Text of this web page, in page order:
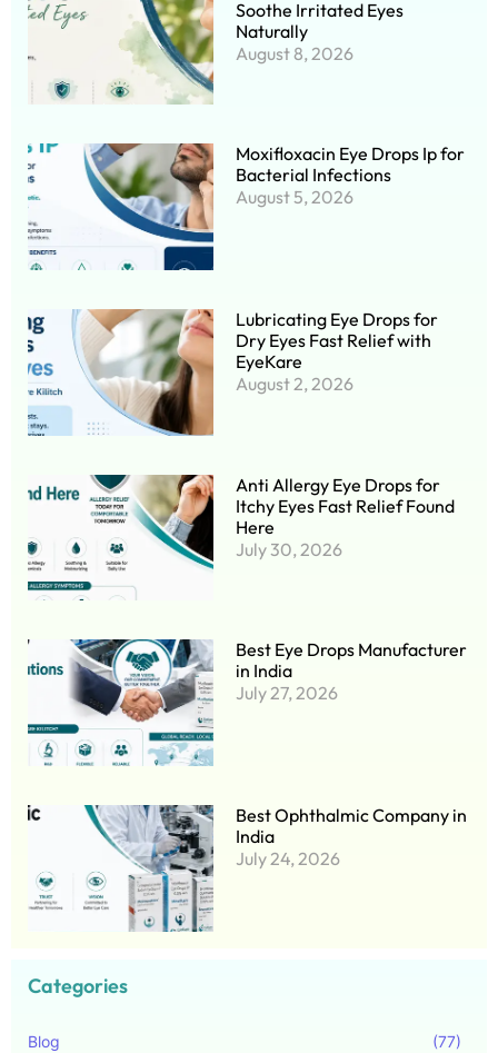
Soothe Irritated Eyes
Naturally
August 8, 2026
Moxifloxacin Eye Drops Ip for
Bacterial Infections
August 5, 2026
Lubricating Eye Drops for
Dry Eyes Fast Relief with
EyeKare
August 2, 2026
Anti Allergy Eye Drops for
Itchy Eyes Fast Relief Found
Here
July 30, 2026
Best Eye Drops Manufacturer
in India
July 27, 2026
Best Ophthalmic Company in
India
July 24, 2026
Categories
Blog (77)